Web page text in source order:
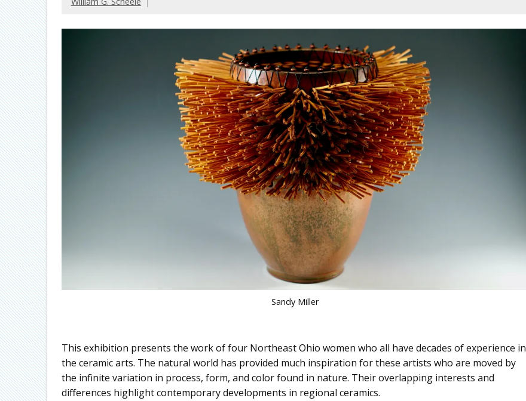
Sandy Miller
This exhibition presents the work of four Northeast Ohio women who all have decades of experience in
the ceramic arts. The natural world has provided much inspiration for these artists who are moved by
the infinite variation in process, form, and color found in nature. Their overlapping interests and
differences highlight contemporary developments in regional ceramics.